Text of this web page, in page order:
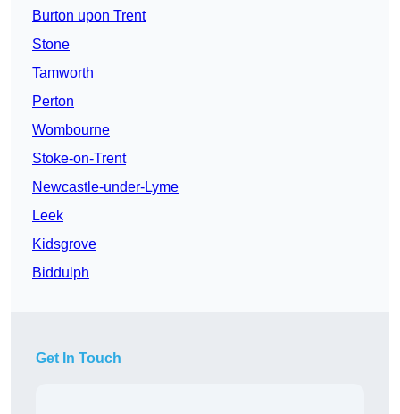
Burton upon Trent
Stone
Tamworth
Perton
Wombourne
Stoke-on-Trent
Newcastle-under-Lyme
Leek
Kidsgrove
Biddulph
Get In Touch